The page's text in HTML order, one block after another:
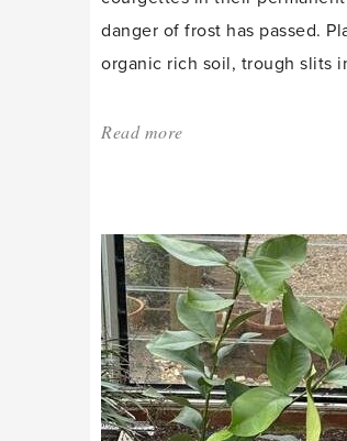
danger of frost has passed.
organic rich soil, trough slits
Read more
transition
time'